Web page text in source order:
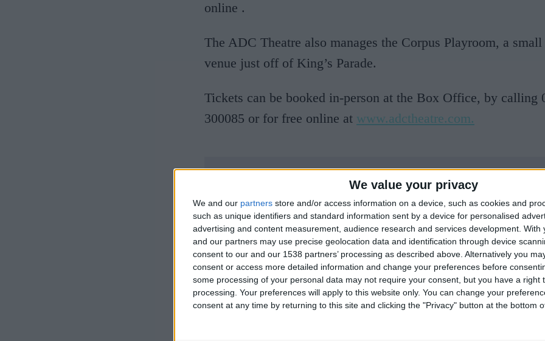
We value your privacy
We and our partners store and/or access information on a device, such as cookies and
such as unique identifiers and standard information sent by a device for personalised
advertising and content measurement, audience research and services development. With
and our partners may use precise geolocation data and identification through device
consent to our and our 1538 partners’ processing as described above. Alternatively you
consent or access more detailed information and change your preferences before
some processing of your personal data may not require your consent, but you have a right
processing. Your preferences will apply to this website only. You can change your
consent at any time by returning to this site and clicking the "Privacy" button at the bottom
online .
The ADC Theatre also manages the Corpus Playroom, a
venue just off of King’s Parade.
Tickets can be booked in-person at the Box Office, by calling
300085 or for free online at www.adctheatre.com.